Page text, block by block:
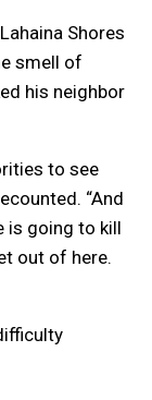
Shores
smell of
his neighbor
to see
“And
is going to kill
out of here.